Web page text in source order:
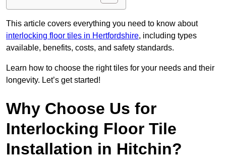
This article covers everything you need to know about
interlocking floor tiles in Hertfordshire, including types
available, benefits, costs, and safety standards.
Learn how to choose the right tiles for your needs and their
longevity. Let’s get started!
Why Choose Us for
Interlocking Floor Tile
Installation in Hitchin?